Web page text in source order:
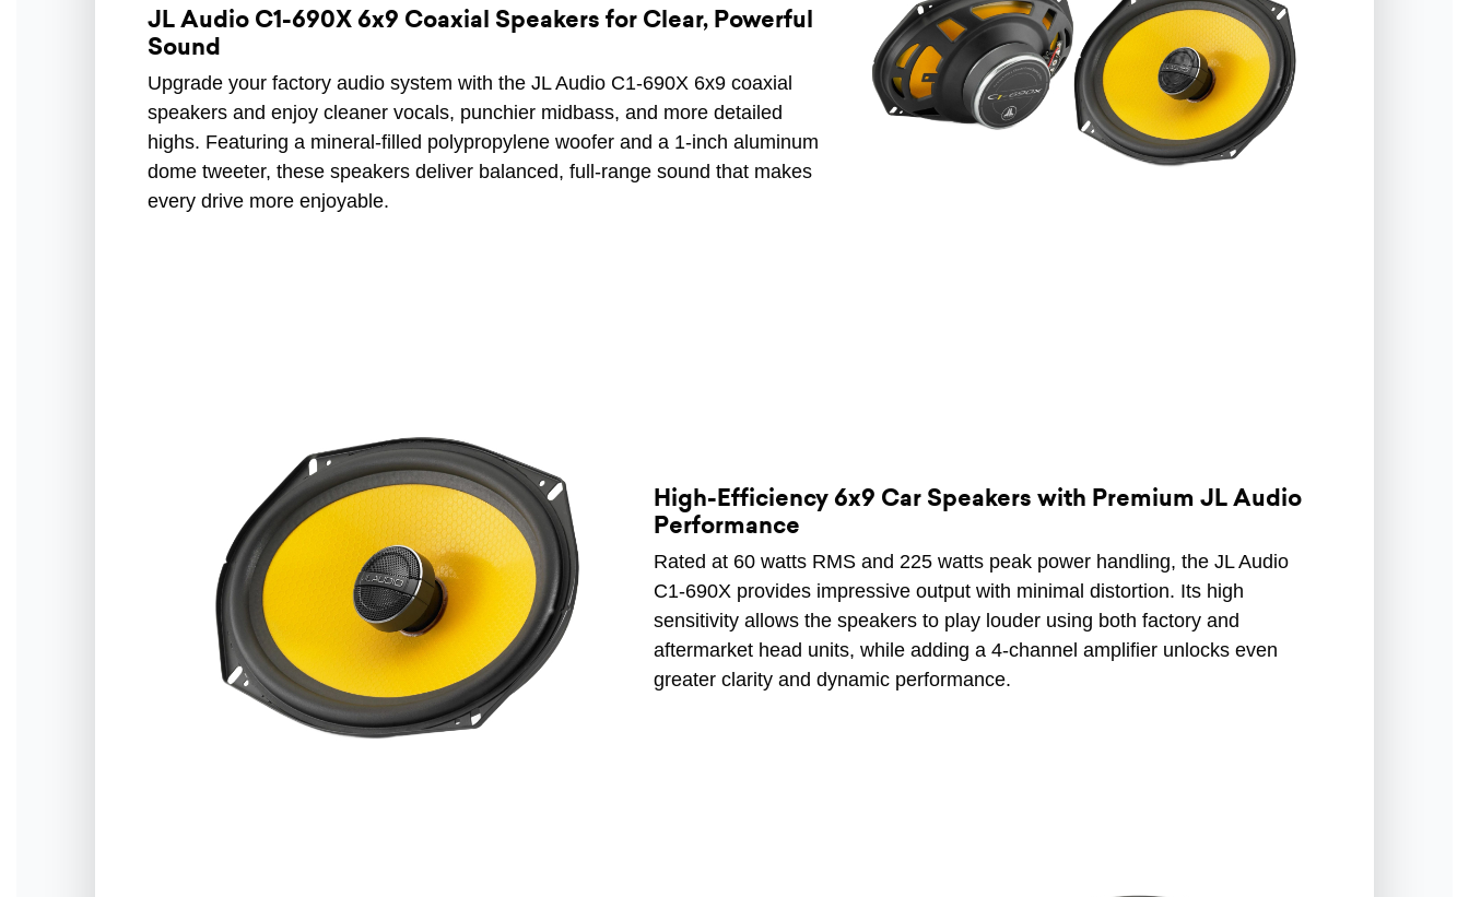
JL Audio C1-690X 6x9 Coaxial Speakers for Clear, Powerful
Sound
Upgrade your factory audio system with the JL Audio C1-690X 6x9 coaxial
speakers and enjoy cleaner vocals, punchier midbass, and more detailed
highs. Featuring a mineral-filled polypropylene woofer and a 1-inch aluminum
dome tweeter, these speakers deliver balanced, full-range sound that makes
every drive more enjoyable.
High-Efficiency 6x9 Car Speakers with Premium JL Audio
Performance
Rated at 60 watts RMS and 225 watts peak power handling, the JL Audio
C1-690X provides impressive output with minimal distortion. Its high
sensitivity allows the speakers to play louder using both factory and
aftermarket head units, while adding a 4-channel amplifier unlocks even
greater clarity and dynamic performance.